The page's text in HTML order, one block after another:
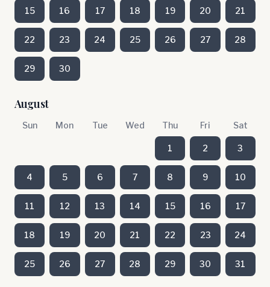
15 16 17 18 19 20 21
22 23 24 25 26 27 28
29 30
August
Sun Mon Tue Wed Thu Fri Sat
1 2 3
4 5 6 7 8 9 10
11 12 13 14 15 16 17
18 19 20 21 22 23 24
25 26 27 28 29 30 31